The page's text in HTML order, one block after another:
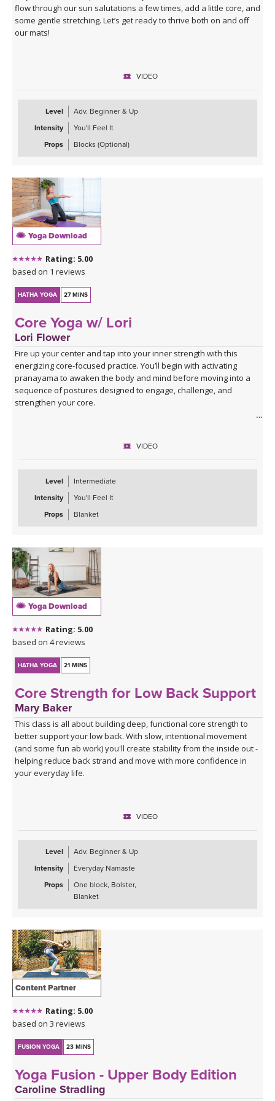
flow through our sun salutations a few times, add a little core, and
some gentle stretching. Let’s get ready to thrive both on and off
our mats!
VIDEO
Level
Adv. Beginner & Up
Intensity
You'll Feel It
Props
Blocks (Optional)
Yoga Download
Rating: 5.00
based on 1 reviews
HATHA YOGA 27 MINS
Core Yoga w/ Lori
Lori Flower
Fire up your center and tap into your inner strength with this
energizing core-focused practice. You’ll begin with activating
pranayama to awaken the body and mind before moving into a
sequence of postures designed to engage, challenge, and
strengthen your core.
that strength with you off the mat.VIDEO
Level
Intermediate
Intensity
You'll Feel It
Props
Blanket
Yoga Download
Rating: 5.00
based on 4 reviews
HATHA YOGA 21 MINS
Core Strength for Low Back Support
Mary Baker
This class is all about building deep, functional core strength to
better support your low back. With slow, intentional movement
(and some fun ab work) you'll create stability from the inside out -
helping reduce back strand and move with more confidence in
your everyday life.
VIDEO
Level
Adv. Beginner & Up
Intensity
Everyday Namaste
Props
One block, Bolster,
Blanket
Content Partner
Rating: 5.00
based on 3 reviews
FUSION YOGA 23 MINS
Yoga Fusion - Upper Body Edition
Caroline Stradling